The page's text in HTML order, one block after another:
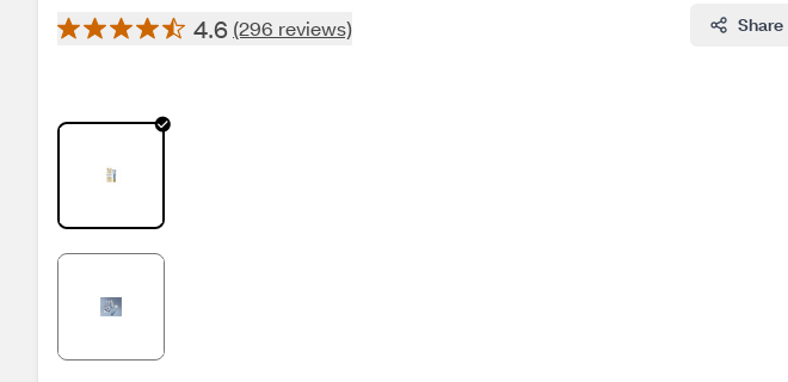
4.6 (296 reviews) Share